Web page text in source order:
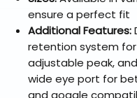
ensure a perfect fit
Additional Features:
retention system
adjustable peak,
wide eye port for
and goggle